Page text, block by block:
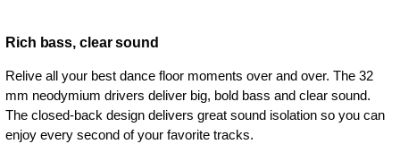
Rich bass, clear sound
Relive all your best dance floor moments over and over. The 32
mm neodymium drivers deliver big, bold bass and clear sound.
The closed-back design delivers great sound isolation so you can
enjoy every second of your favorite tracks.